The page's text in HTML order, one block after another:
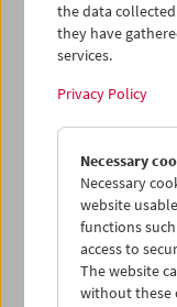
Jean-Marie Straub
the data
they have
services.
Privacy Policy
Necessary
Necessary
website
functions
access to
The website
without these